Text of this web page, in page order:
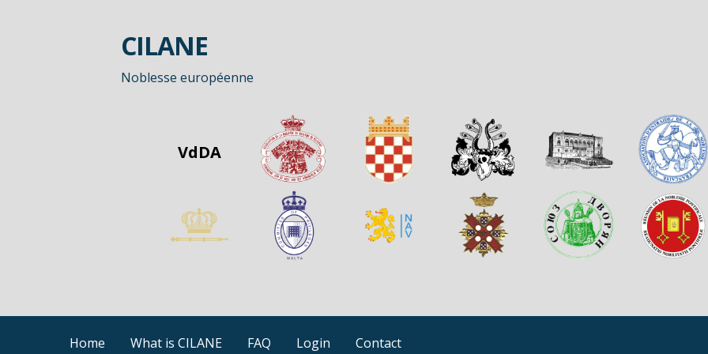
CILANE
Noblesse européenne
VdDA
Home What is CILANE FAQ Login Contact